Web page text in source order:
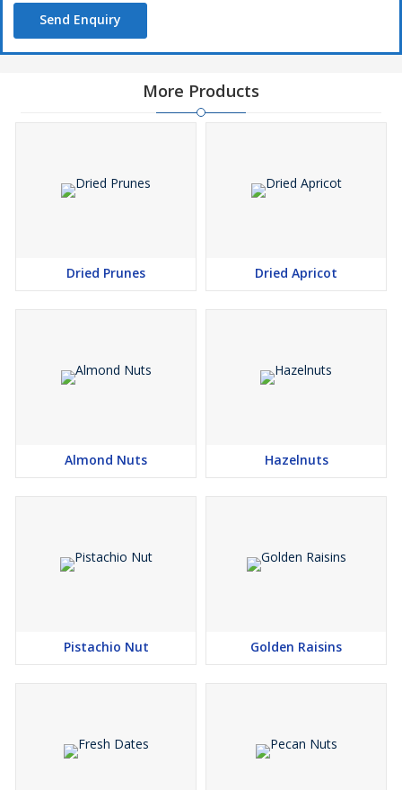
Send Enquiry
More Products
Dried Prunes Dried Apricot
Almond Nuts Hazelnuts
Pistachio Nut Golden Raisins